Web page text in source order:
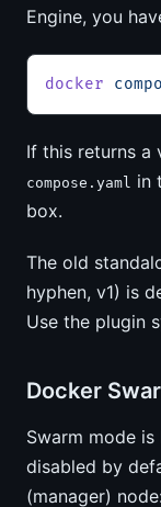
Engine, you
docker
If this returns a
compose.yaml in
box.
The old
hyphen, v1) is
Use the plugin
Docker
Swarm mode
disabled by
(manager)